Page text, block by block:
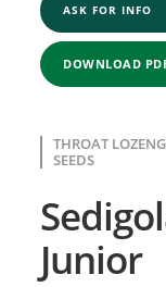
THROAT
SEEDS
Junior
ASK FOR INFO
DOWNLOAD